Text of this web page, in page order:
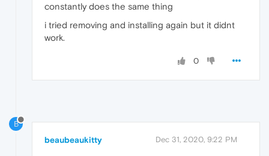
constantly does the same thing
i tried removing and installing again but it didnt
work.
0
B
beaubeaukitty Dec 31, 2020, 9:22 PM